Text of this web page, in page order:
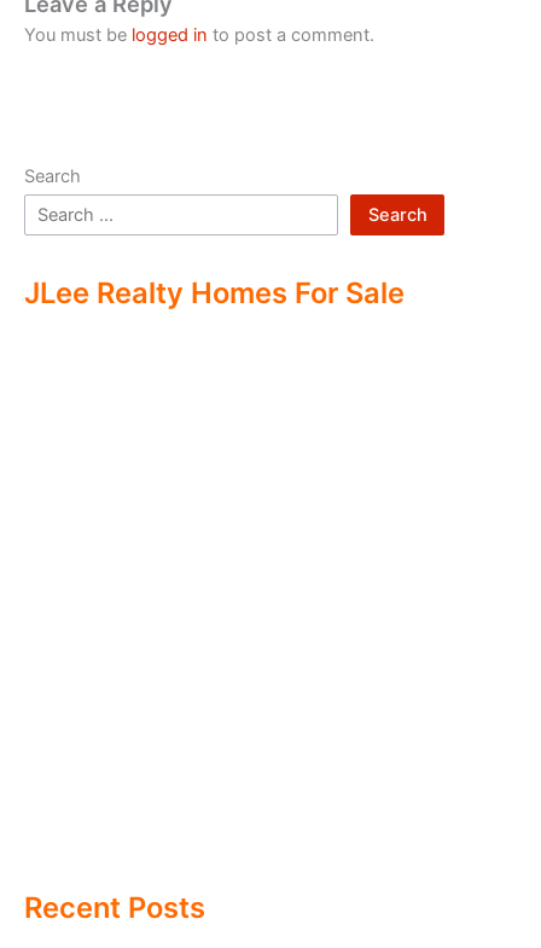
You must be logged in to post a comment.
Search
Search
JLee Realty Homes For Sale
Recent Posts